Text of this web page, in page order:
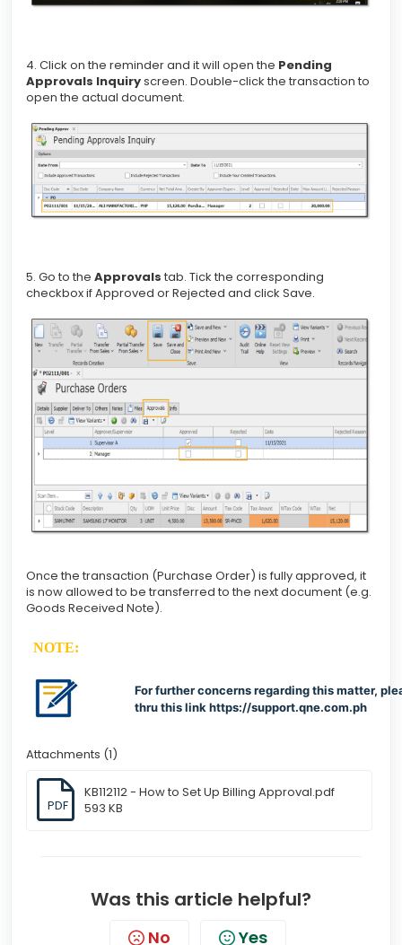
4. Click on the reminder and it will open the Pending
Approvals Inquiryscreen. Double-click the transaction to
open the actual document.
5. Go to the Approvals tab. Tick the corresponding
checkbox if Approved or Rejected and click Save.
Once the transaction (Purchase Order) is fully approved, it
is now allowed to be transferred to the next document (e.g.
Goods Received Note).
NOTE:
For further concerns regarding this matter,
thru this link https://support.qne.com.ph
Attachments (1)
PDF
KB112112 - How to Set Up Billing Approval.pdf
593 KB
Was this article helpful?
No Yes